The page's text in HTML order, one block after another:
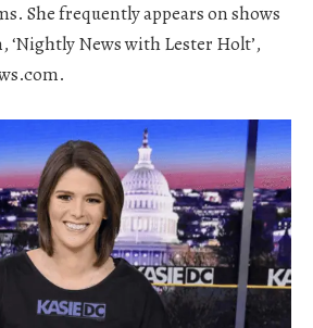
She frequently appears on shows
‘Nightly News with Lester Holt’,